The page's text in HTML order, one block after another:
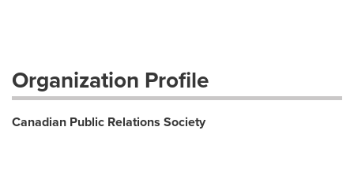
Organization Profile
Canadian Public Relations Society